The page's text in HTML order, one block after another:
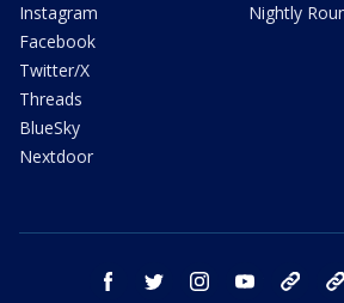
Instagram
Facebook
Twitter/X
Threads
BlueSky
Nextdoor
Nightly
facebook twitter instagram youtube